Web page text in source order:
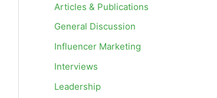
Articles & Publications
General Discussion
Influencer Marketing
Interviews
Leadership